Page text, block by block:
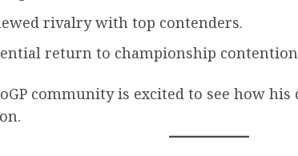
rivalry with top contenders.
return to championship
community is excited to see how